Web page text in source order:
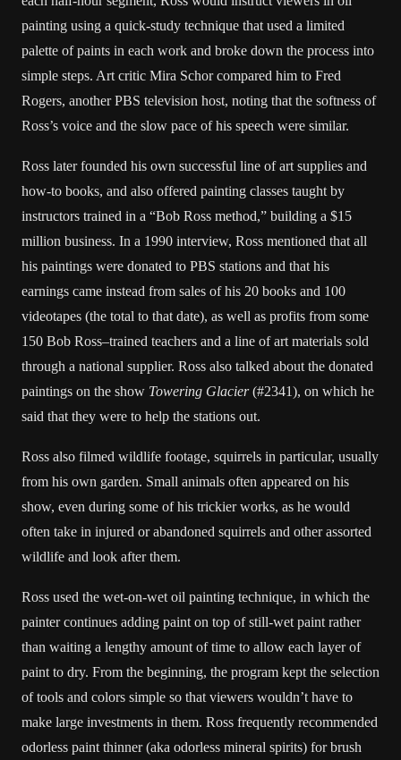
painting using a quick-study technique that used a limited
palette of paints in each work and broke down the process into
simple steps. Art critic Mira Schor compared him to Fred
Rogers, another PBS television host, noting that the softness of
Ross’s voice and the slow pace of his speech were similar.
Ross later founded his own successful line of art supplies and
how-to books, and also offered painting classes taught by
instructors trained in a “Bob Ross method,” building a $15
million business. In a 1990 interview, Ross mentioned that all
his paintings were donated to PBS stations and that his
earnings came instead from sales of his 20 books and 100
videotapes (the total to that date), as well as profits from some
150 Bob Ross–trained teachers and a line of art materials sold
through a national supplier. Ross also talked about the donated
paintings on the show Towering Glacier(#2341), on which he
said that they were to help the stations out.
Ross also filmed wildlife footage, squirrels in particular, usually
from his own garden. Small animals often appeared on his
show, even during some of his trickier works, as he would
often take in injured or abandoned squirrels and other assorted
wildlife and look after them.
Ross used the wet-on-wet oil painting technique, in which the
painter continues adding paint on top of still-wet paint rather
than waiting a lengthy amount of time to allow each layer of
paint to dry. From the beginning, the program kept the selection
of tools and colors simple so that viewers wouldn’t have to
make large investments in them. Ross frequently recommended
odorless paint thinner (aka odorless mineral spirits) for brush